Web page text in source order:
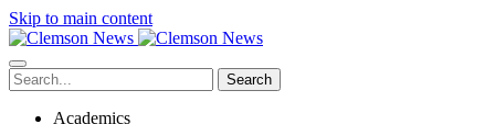
Skip to main content
Search
Academics